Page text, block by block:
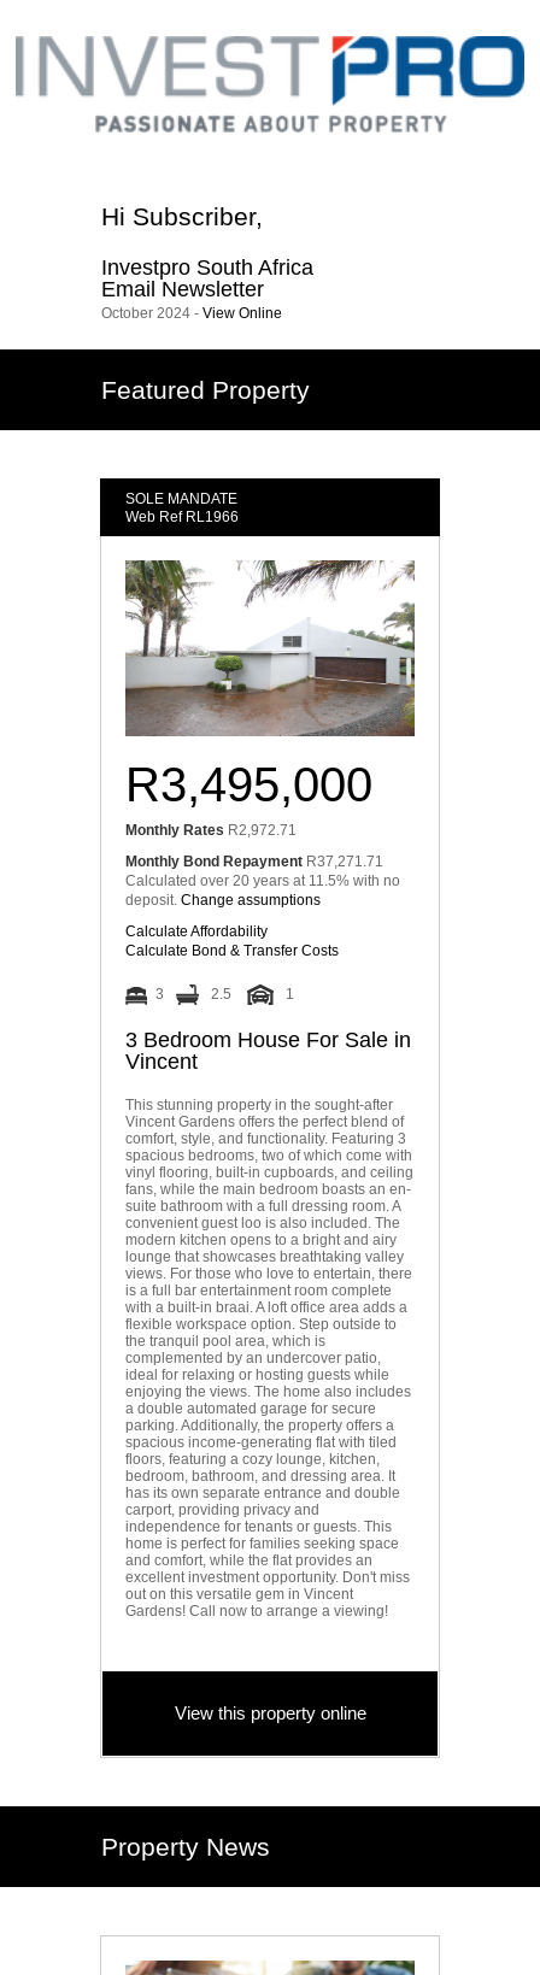
Hi Subscriber,
Investpro South Africa
Email Newsletter
October 2024 - View Online
Featured Property
SOLE MANDATE
Web Ref RL1966
R3,495,000
Monthly Rates R2,972.71
Monthly Bond Repayment R37,271.71
Calculated over 20 years at 11.5% with no
deposit. Change assumptions
Calculate Affordability
Calculate Bond & Transfer Costs
3 2.5 1
3 Bedroom House For Sale in
Vincent
This stunning property in the sought-after
Vincent Gardens offers the perfect blend of
comfort, style, and functionality. Featuring 3
spacious bedrooms, two of which come with
vinyl flooring, built-in cupboards, and ceiling
fans, while the main bedroom boasts an en-
suite bathroom with a full dressing room. A
convenient guest loo is also included. The
modern kitchen opens to a bright and airy
lounge that showcases breathtaking valley
views. For those who love to entertain, there
is a full bar entertainment room complete
with a built-in braai. A loft office area adds a
flexible workspace option. Step outside to
the tranquil pool area, which is
complemented by an undercover patio,
ideal for relaxing or hosting guests while
enjoying the views. The home also includes
a double automated garage for secure
parking. Additionally, the property offers a
spacious income-generating flat with tiled
floors, featuring a cozy lounge, kitchen,
bedroom, bathroom, and dressing area. It
has its own separate entrance and double
carport, providing privacy and
independence for tenants or guests. This
home is perfect for families seeking space
and comfort, while the flat provides an
excellent investment opportunity. Don't miss
out on this versatile gem in Vincent
Gardens! Call now to arrange a viewing!
View this property online
Property News